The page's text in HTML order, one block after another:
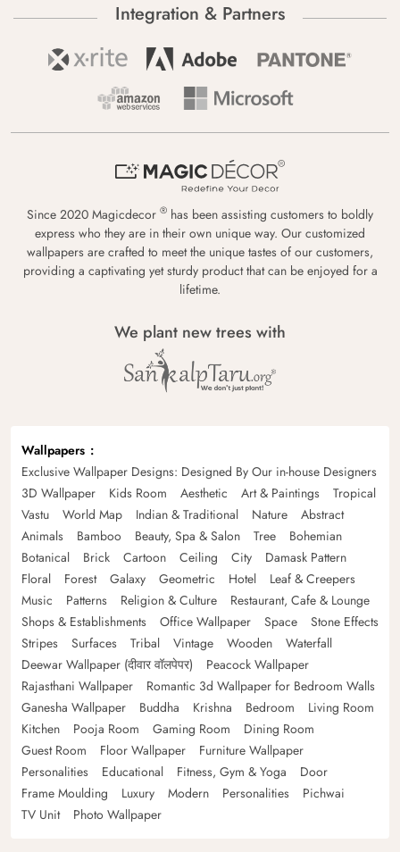
Integration & Partners
Since 2020 Magicdecor ® has been assisting customers to boldly
express who they are in their own unique way. Our customized
wallpapers are crafted to meet the unique tastes of our customers,
providing a captivating yet sturdy product that can be enjoyed for a
lifetime.
We plant new trees with
Wallpapers
Exclusive Wallpaper Designs: Designed By Our in-house Designers
3D Wallpaper
Kids Room Aesthetic Art & Paintings
Tropical
Vastu
World Map Indian & Traditional Nature
Abstract
Animals
Bamboo Beauty, Spa & Salon Tree
Bohemian
Botanical
Brick Cartoon Ceiling City
Damask Pattern
Floral
Forest Galaxy Geometric Hotel
Leaf & Creepers
Music
Patterns Religion & Culture
Restaurant, Cafe & Lounge
Shops & Establishments
Office Wallpaper Space
Stone Effects
Stripes
Surfaces Tribal Vintage Wooden
Waterfall
Deewar Wallpaper (दीवार वॉलपेपर)
Peacock Wallpaper
Rajasthani Wallpaper
Romantic 3d Wallpaper for Bedroom Walls
Ganesha Wallpaper
Buddha Krishna Bedroom
Living Room
Kitchen
Pooja Room Gaming Room
Dining Room
Guest Room
Floor Wallpaper
Furniture Wallpaper
Personalities
Educational Fitness, Gym & Yoga
Door
Frame Moulding
Luxury Modern Personalities
Pichwai
TV Unit
Photo Wallpaper